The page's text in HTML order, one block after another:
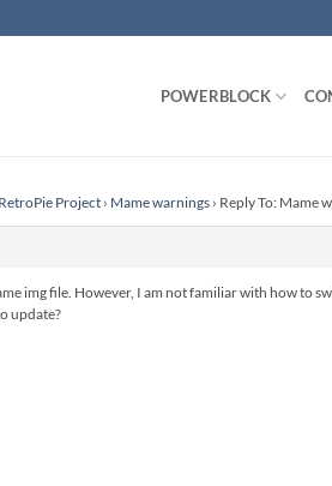
POWERBLOCK
Project › Mame warnings › Reply To: Mame
img file. However, I am not familiar with how to
update?